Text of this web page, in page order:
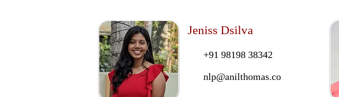
Jeniss Dsilva
+91 98198 38342
nlp@anilthomas.co